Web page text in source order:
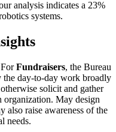
analysis indicates a 23%
systems.
Fundraisers, the Bureau
day-to-day work broadly
solicit and gather
organization. May design
also raise awareness of the
needs.